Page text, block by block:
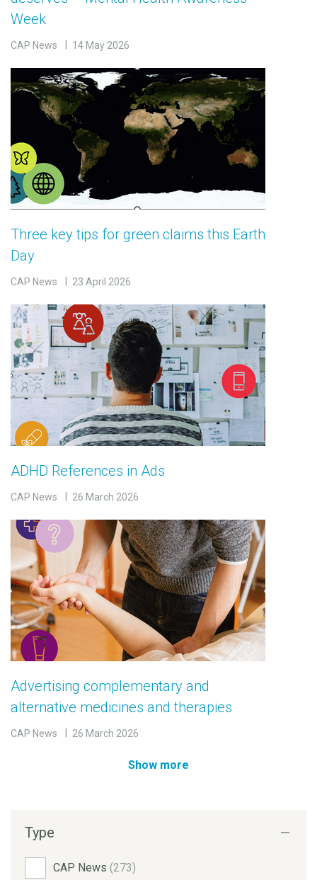
Week
CAP News 14 May 2026
Three key tips for green claims this Earth
Day
CAP News 23 April 2026
ADHD References in Ads
CAP News 26 March 2026
Advertising complementary and
alternative medicines and therapies
CAP News 26 March 2026
Show more
Type
CAP News (273)